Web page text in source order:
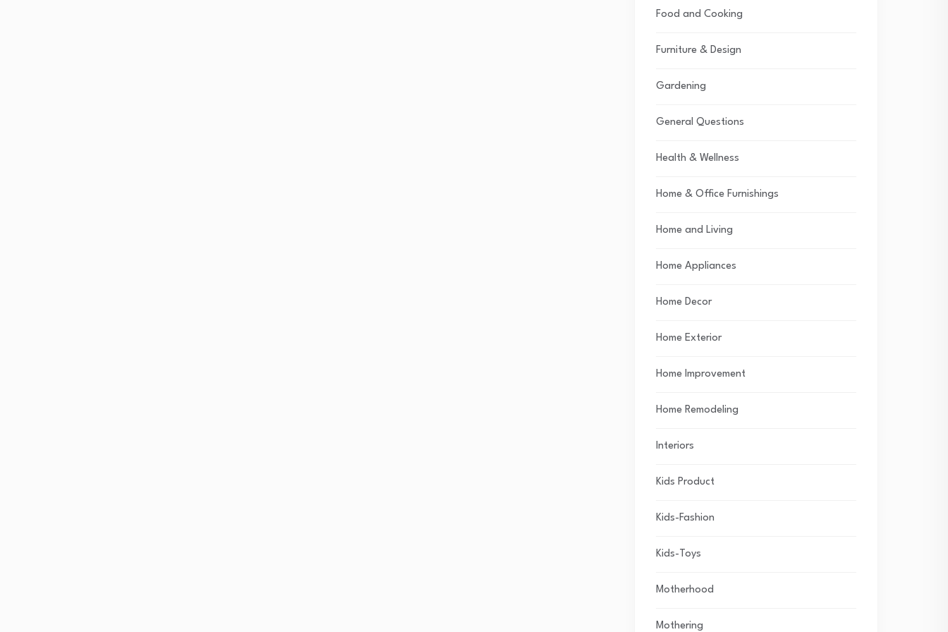
Food and Cooking
Furniture & Design
Gardening
General Questions
Health & Wellness
Home & Office Furnishings
Home and Living
Home Appliances
Home Decor
Home Exterior
Home Improvement
Home Remodeling
Interiors
Kids Product
Kids-Fashion
Kids-Toys
Motherhood
Mothering